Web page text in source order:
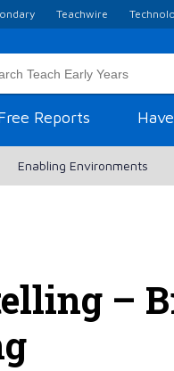
Teachwire
Reports
Enabling Environments
–